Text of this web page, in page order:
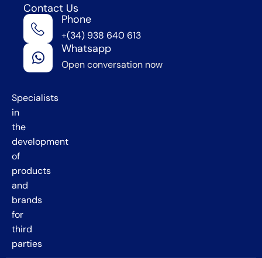
We're
Barcelona
Specialists
in
the
development
of
products
and
brands
for
third
parties
Contact Us
Phone
+(34) 938 640 613
Whatsapp
Open conversation now